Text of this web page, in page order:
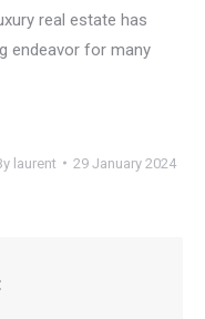
real estate has
endeavor for many
laurent 29 January 2024